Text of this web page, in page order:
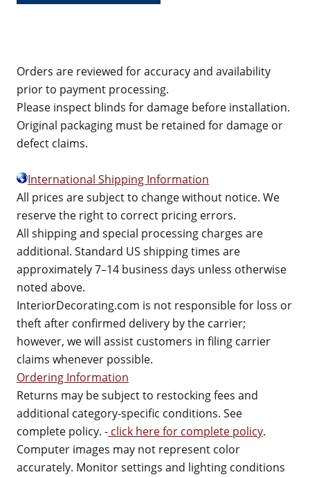
Orders are reviewed for accuracy and availability
prior to payment processing.
Please inspect blinds for damage before installation.
Original packaging must be retained for damage or
defect claims.
International Shipping Information
All prices are subject to change without notice. We
reserve the right to correct pricing errors.
All shipping and special processing charges are
additional. Standard US shipping times are
approximately 7–14 business days unless otherwise
noted above.
InteriorDecorating.com is not responsible for loss or
theft after confirmed delivery by the carrier;
however, we will assist customers in filing carrier
claims whenever possible.
Ordering Information
Returns may be subject to restocking fees and
additional category-specific conditions. See
complete policy. - click here for complete policy.
Computer images may not represent color
accurately. Monitor settings and lighting conditions